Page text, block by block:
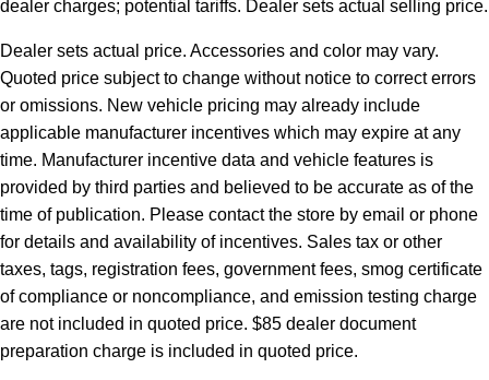
dealer charges; potential tariffs. Dealer sets actual selling price.
Dealer sets actual price. Accessories and color may vary.
Quoted price subject to change without notice to correct errors
or omissions. New vehicle pricing may already include
applicable manufacturer incentives which may expire at any
time. Manufacturer incentive data and vehicle features is
provided by third parties and believed to be accurate as of the
time of publication. Please contact the store by email or phone
for details and availability of incentives. Sales tax or other
taxes, tags, registration fees, government fees, smog certificate
of compliance or noncompliance, and emission testing charge
are not included in quoted price. $85 dealer document
preparation charge is included in quoted price.